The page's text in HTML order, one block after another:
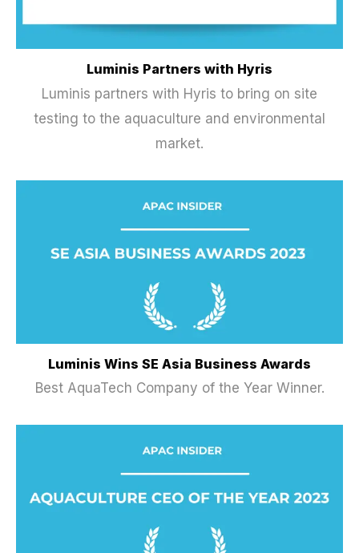
Luminis Partners with Hyris
Luminis partners with Hyris to bring on site
testing to the aquaculture and environmental
market.
Luminis Wins SE Asia Business Awards
Best AquaTech Company of the Year Winner.